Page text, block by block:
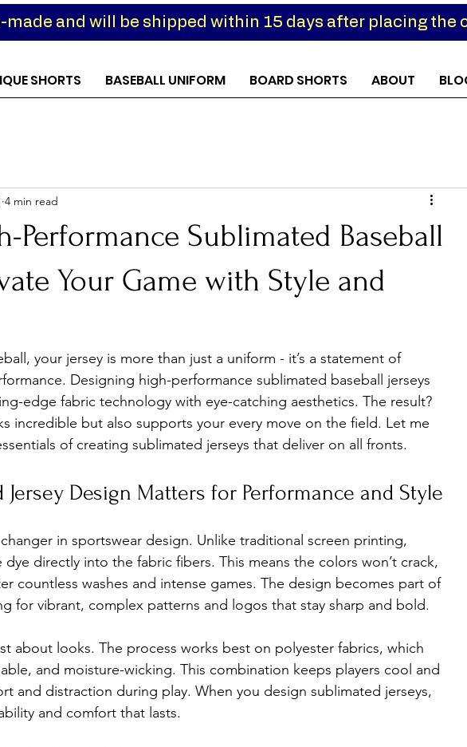
made and will be shipped within 15 days after placing the
SHORTS BASEBALL UNIFORM BOARD SHORTS ABOUT
Performance Sublimated Baseball
Your Game with Style and
4 min read
your jersey is more than just a uniform - it’s a statement of
Designing high-performance sublimated baseball jerseys
edge fabric technology with eye-catching aesthetics. The result?
incredible but also supports your every move on the field. Let me
of creating sublimated jerseys that deliver on all fronts.
Design Matters for Performance and Style
in sportswear design. Unlike traditional screen printing,
directly into the fabric fibers. This means the colors won’t crack,
countless washes and intense games. The design becomes part of
for vibrant, complex patterns and logos that stay sharp and bold.
about looks. The process works best on polyester fabrics, which
and moisture-wicking. This combination keeps players cool and
and distraction during play. When you design sublimated jerseys,
and comfort that lasts.